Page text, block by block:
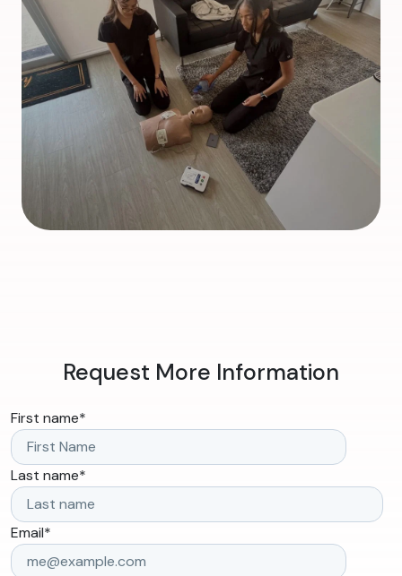
Request More Information
First name*
Last name*
Email*